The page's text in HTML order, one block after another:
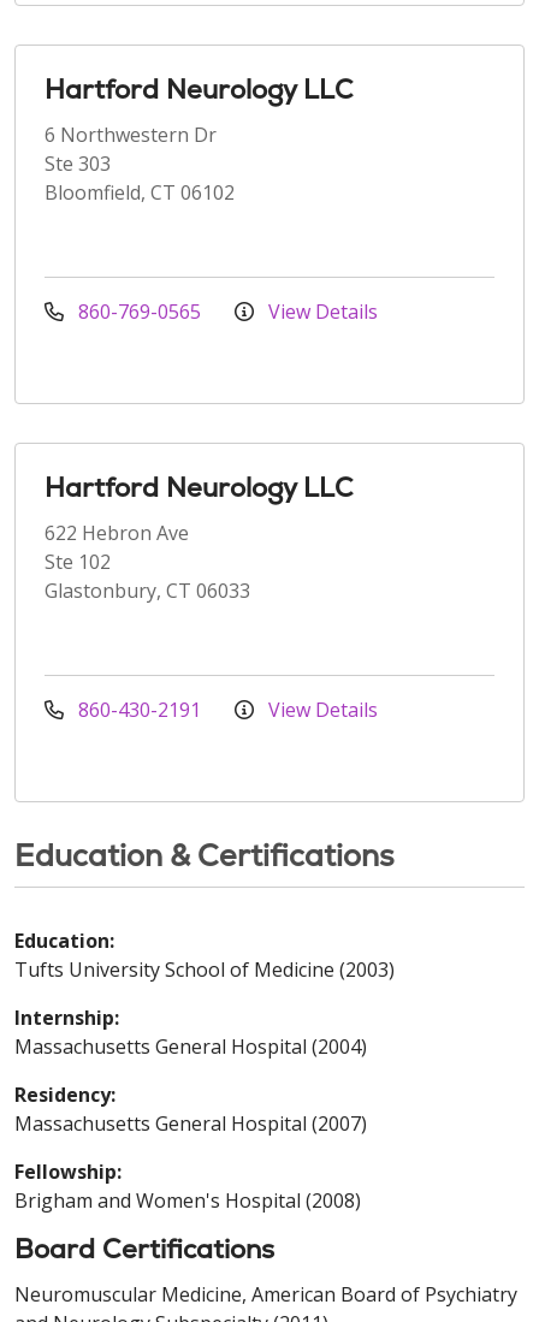
Hartford Neurology LLC
6 Northwestern Dr
Ste 303
Bloomfield, CT 06102
860-769-0565 View Details
Hartford Neurology LLC
622 Hebron Ave
Ste 102
Glastonbury, CT 06033
860-430-2191 View Details
Education & Certifications
Education:
Tufts University School of Medicine (2003)
Internship:
Massachusetts General Hospital (2004)
Residency:
Massachusetts General Hospital (2007)
Fellowship:
Brigham and Women's Hospital (2008)
Board Certifications
Neuromuscular Medicine, American Board of Psychiatry